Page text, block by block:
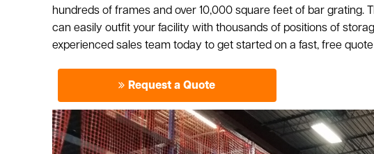
hundreds of frames and over 10,000 square feet of bar grating.
can easily outfit your facility with thousands of positions of
experienced sales team today to get started on a fast, free
Request a Quote